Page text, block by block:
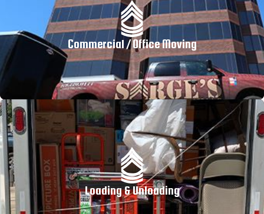
Commercial / Office Moving
Loading & Unloading